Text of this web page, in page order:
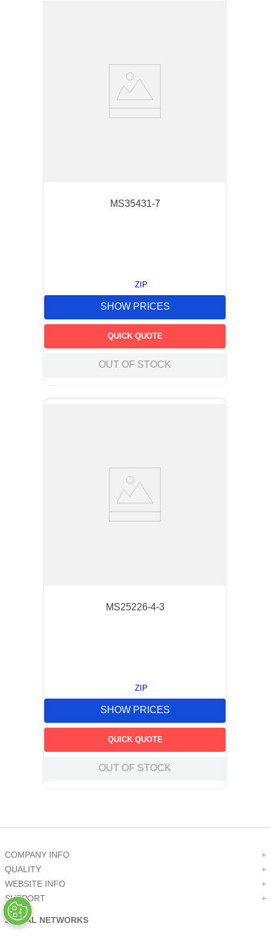
MS35431-7
ZIP
SHOW PRICES
QUICK QUOTE
OUT OF STOCK
MS25226-4-3
ZIP
SHOW PRICES
QUICK QUOTE
OUT OF STOCK
COMPANY INFO
+
QUALITY
+
WEBSITE INFO
+
SUPPORT
+
SOCIAL NETWORKS